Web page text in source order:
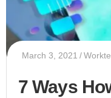
March 3, 2021
7 Ways